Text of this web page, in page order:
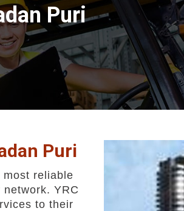
Puri
Puri
most reliable
YRC
to their